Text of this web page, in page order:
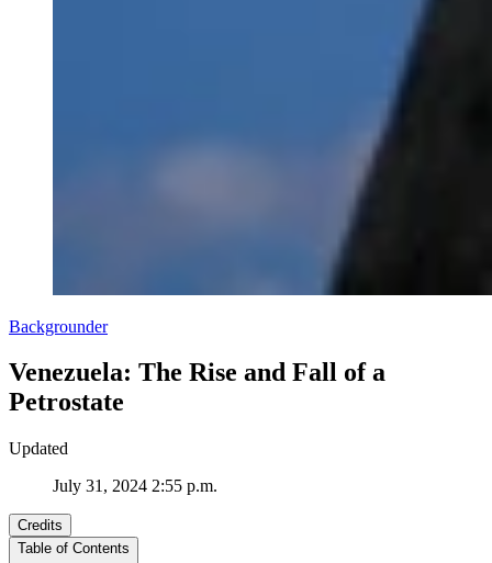
Backgrounder
Venezuela: The Rise and Fall of a
Petrostate
Updated
July 31, 2024 2:55 p.m.
Credits
Table of Contents